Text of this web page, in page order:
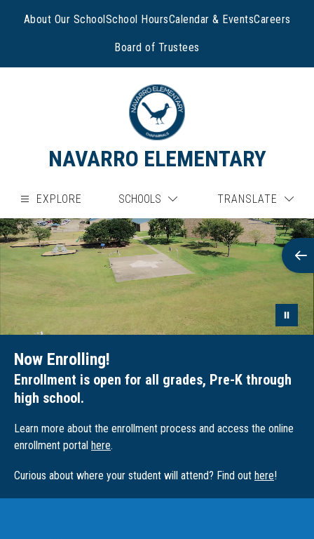
About Our SchoolSchool HoursCalendar & EventsCareers
Board of Trustees
NAVARRO ELEMENTARY
EXPLORE SCHOOLS TRANSLATE
Now Enrolling!
Enrollment is open for all grades, Pre-K through
high school.
Learn more about the enrollment process and access the online
enrollment portal here.
Curious about where your student will attend? Find out here!